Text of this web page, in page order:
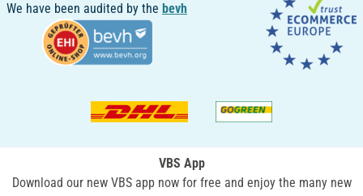
We have been audited by the bevh
VBS App
Download our new VBS app now for free and enjoy the many new